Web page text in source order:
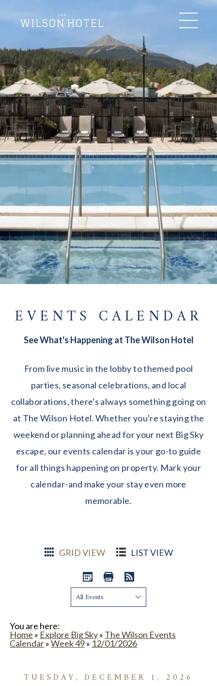
EVENTS CALENDAR
See What's Happening at The Wilson Hotel
From live music in the lobby to themed pool
parties, seasonal celebrations, and local
collaborations, there's always something going on
at The Wilson Hotel. Whether you're staying the
weekend or planning ahead for your next Big Sky
escape, our events calendar is your go-to guide
for all things happening on property. Mark your
calendar-and make your stay even more
memorable.
GRID VIEW LIST VIEW
Show:
You are here:
Home » Explore Big Sky» The Wilson Events
Calendar»Week 49» 12/01/2026
TUESDAY, DECEMBER 1, 2026